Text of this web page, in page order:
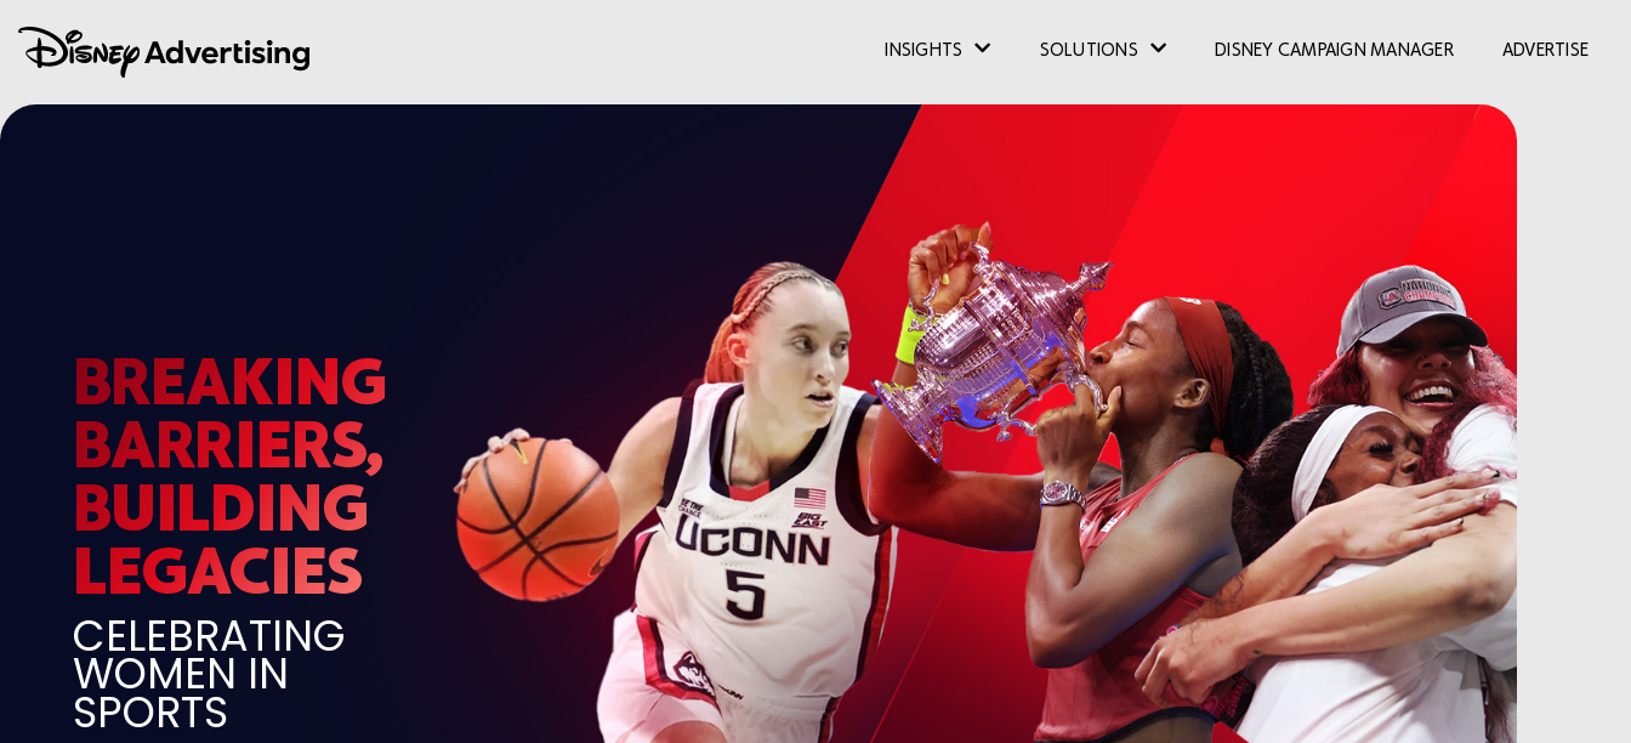
INSIGHTS SOLUTIONS DISNEY CAMPAIGN MANAGER ADVERTISE
BREAKING
BARRIERS,
BUILDING
LEGACIES
CELEBRATING
WOMEN IN
SPORTS